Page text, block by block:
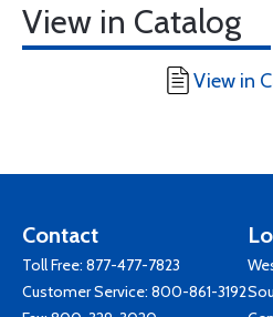
View in Catalog
View in
Contact
Toll Free: 877-477-7823
Customer Service: 800-861-3192